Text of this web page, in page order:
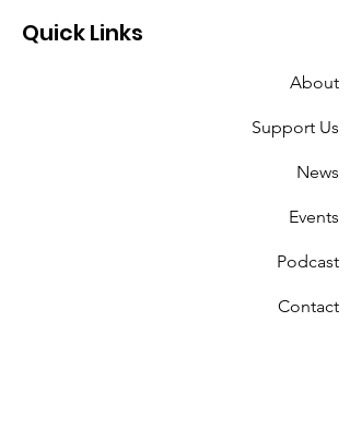
Quick Links
About
Support Us
News
Events
Podcast
Contact